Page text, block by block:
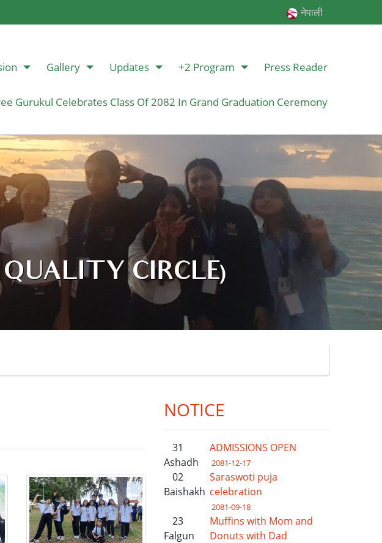
नेपाली
Gallery Updates +2 Program Press Reader
Gurukul Celebrates Class Of 2082 In Grand Graduation Ceremony
CIRCLE)
NOTICE
31
Ashadh
ADMISSIONS OPEN
2081-12-17
02
Baishakh
Saraswoti puja
celebration
2081-09-18
23
Falgun
Muffins with Mom and
Donuts with Dad